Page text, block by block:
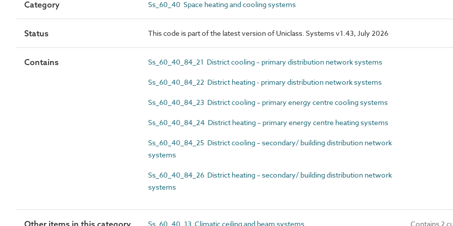
Category Ss_60_40 Space heating and cooling systems
Status This code is part of the latest version of Uniclass. Systems v1.43, July 2026
Contains Ss_60_40_84_21 District cooling – primary distribution network systems
Ss_60_40_84_22 District heating - primary distribution network systems
Ss_60_40_84_23 District cooling – primary energy centre cooling systems
Ss_60_40_84_24 District heating – primary energy centre heating systems
Ss_60_40_84_25 District cooling – secondary/ building distribution network
systems
Ss_60_40_84_26 District heating – secondary/ building distribution network
systems
Other items in this category Ss_60_40_13 Climatic ceiling and beam systems Contains 2